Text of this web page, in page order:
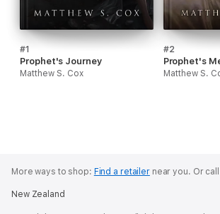
#1
Prophet's Journey
Matthew S. Cox
#2
Prophet's
Matthew S.
More ways to shop: Find a retailernear you. Or
New Zealand